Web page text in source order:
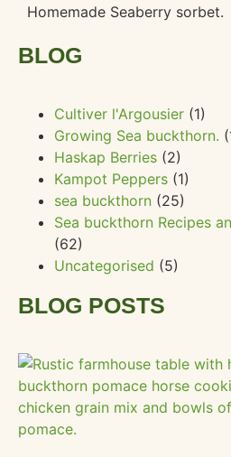
Homemade Seaberry sorbet.
BLOG
Cultiver l'Argousier (1)
Growing Sea buckthorn.
Haskap Berries (2)
Kampot Peppers (1)
sea buckthorn (25)
Sea buckthorn Recipes
(62)
Uncategorised (5)
BLOG POSTS